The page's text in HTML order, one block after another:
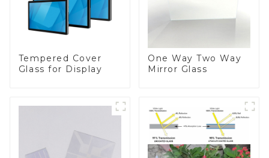
Tempered Cover
Glass for Display
One Way Two Way
Mirror Glass